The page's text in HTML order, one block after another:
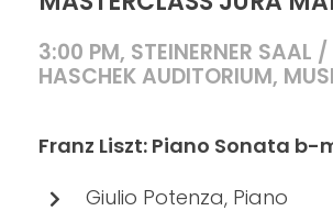
3:00 PM, STEINERNER SAAL /
HASCHEK AUDITORIUM,
Franz Liszt: Piano Sonata b-
Giulio Potenza, Piano